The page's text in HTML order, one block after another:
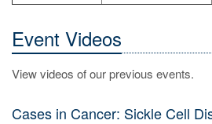
Event Videos
View videos of our previous events.
Cases in Cancer: Sickle Cell